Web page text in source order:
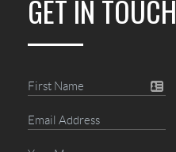
GET IN TOUCH